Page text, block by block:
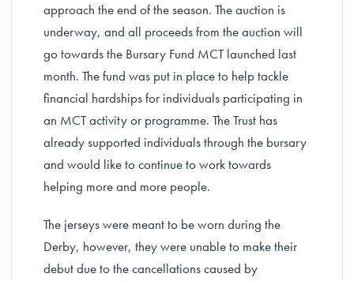
approach the end of the season. The auction is
underway, and all proceeds from the auction will
go towards the Bursary Fund MCT launched last
month. The fund was put in place to help tackle
financial hardships for individuals participating in
an MCT activity or programme. The Trust has
already supported individuals through the bursary
and would like to continue to work towards
helping more and more people.
The jerseys were meant to be worn during the
Derby, however, they were unable to make their
debut due to the cancellations caused by